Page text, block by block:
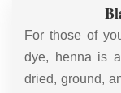
For those of
dye, henna is
dried, ground,